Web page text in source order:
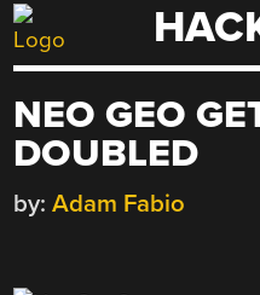
Skip
to
NEO GEO
DOUBLED
by: Adam Fabio